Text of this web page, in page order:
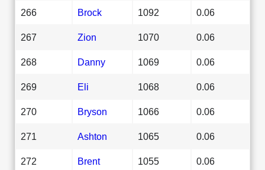
266 Brock 1092 0.06
267 Zion 1070 0.06
268 Danny 1069 0.06
269 Eli 1068 0.06
270 Bryson 1066 0.06
271 Ashton 1065 0.06
272 Brent 1055 0.06